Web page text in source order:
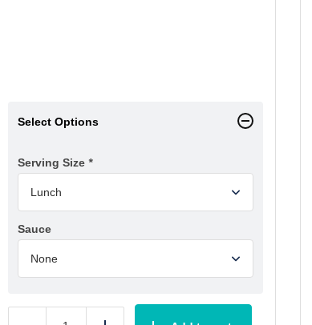
Select Options
Serving Size *
Sauce